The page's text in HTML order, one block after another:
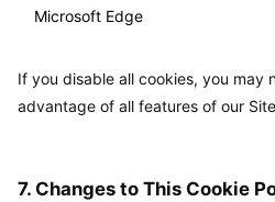
Microsoft Edge
If you disable all cookies, you may
advantage of all features of our
7. Changes to This Cookie